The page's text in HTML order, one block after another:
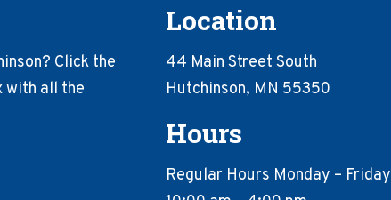
Click the
with all the
Location
44 Main Street South
Hutchinson, MN 55350
Hours
Regular Hours Monday – Friday